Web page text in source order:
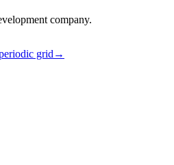
company.
grid →